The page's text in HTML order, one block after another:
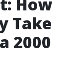
Take
2000